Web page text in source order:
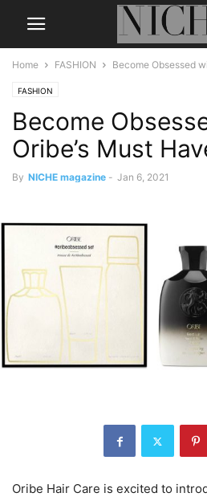
Home FASHION Become Obsessed
FASHION
Become
Oribe’s Must
By NICHE magazine - Jan 6, 2021
Oribe Hair Care is excited to